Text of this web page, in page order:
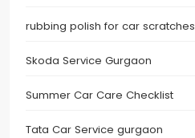
rubbing polish for car scratches
Skoda Service Gurgaon
Summer Car Care Checklist
Tata Car Service gurgaon